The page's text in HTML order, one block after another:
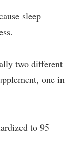
sleep
two different
one in
to 95